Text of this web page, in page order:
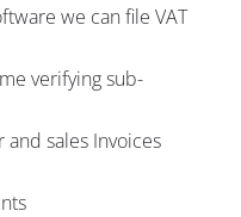
we can file VAT
verifying sub-
sales Invoices